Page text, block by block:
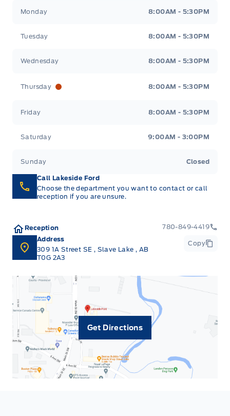
Monday 8:00AM - 5:30PM
Tuesday 8:00AM - 5:30PM
Wednesday 8:00AM - 5:30PM
Thursday 8:00AM - 5:30PM
Friday 8:00AM - 5:30PM
Saturday 9:00AM - 3:00PM
Sunday Closed
Call Lakeside Ford
Choose the department you want to contact or call
reception if you are unsure.
Reception
780-849-4419
Address
309 1A Street SE , Slave Lake, AB
T0G 2A3
Copy
Get Directions